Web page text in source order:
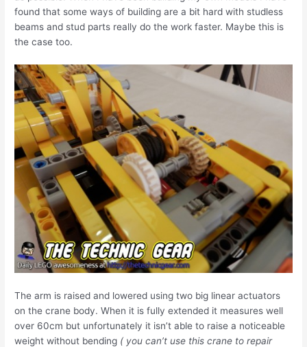
found that some ways of building are a bit hard with studless
beams and stud parts really do the work faster. Maybe this is
the case too.
The arm is raised and lowered using two big linear actuators
on the crane body. When it is fully extended it measures well
over 60cm but unfortunately it isn’t able to raise a noticeable
weight without bending ( you can’t use this crane to repair